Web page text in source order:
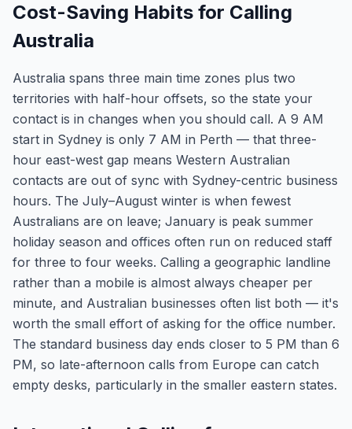
Cost-Saving Habits for Calling
Australia
Australia spans three main time zones plus two
territories with half-hour offsets, so the state your
contact is in changes when you should call. A 9 AM
start in Sydney is only 7 AM in Perth — that three-
hour east-west gap means Western Australian
contacts are out of sync with Sydney-centric business
hours. The July–August winter is when fewest
Australians are on leave; January is peak summer
holiday season and offices often run on reduced staff
for three to four weeks. Calling a geographic landline
rather than a mobile is almost always cheaper per
minute, and Australian businesses often list both — it's
worth the small effort of asking for the office number.
The standard business day ends closer to 5 PM than 6
PM, so late-afternoon calls from Europe can catch
empty desks, particularly in the smaller eastern states.